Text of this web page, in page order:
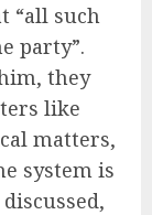
“all such
party”.
they
like
matters,
system is